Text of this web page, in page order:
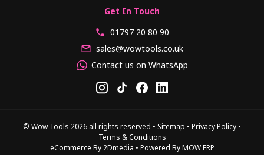
Get In Touch
01797 20 80 90
sales@wowtools.co.uk
Contact us on WhatsApp
© Wow Tools 2026 all rights reserved • Sitemap • Privacy Policy •
Terms & Conditions
eCommerce By 2Dmedia • Powered By MOW ERP